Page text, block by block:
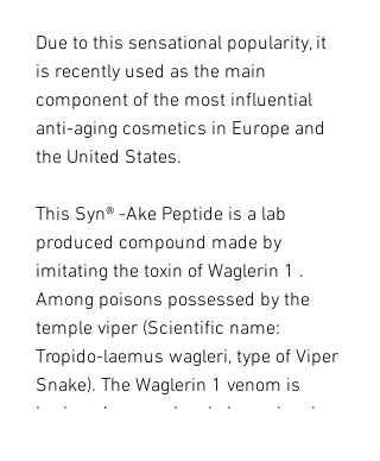
Due to this sensational popularity, it
is recently used as the main
component of the most influential
anti-aging cosmetics in Europe and
the United States.
This Syn® -Ake Peptide is a lab
produced compound made by
imitating the toxin of Waglerin 1 .
Among poisons possessed by the
temple viper (Scientific name:
Tropido-laemus wagleri, type of Viper
Snake). The Waglerin 1 venom is
broken down molecule by molecule